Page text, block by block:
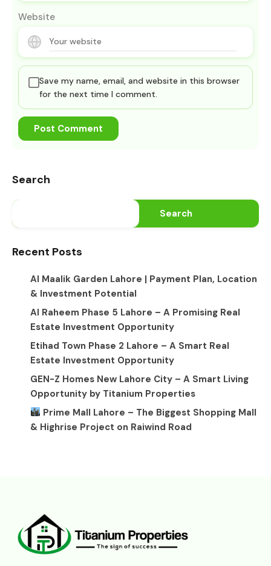
Website
Save my name, email, and website in this browser
for the next time I comment.
Search
Search
Recent Posts
Al Maalik Garden Lahore | Payment Plan, Location
& Investment Potential
Al Raheem Phase 5 Lahore – A Promising Real
Estate Investment Opportunity
Etihad Town Phase 2 Lahore – A Smart Real
Estate Investment Opportunity
GEN-Z Homes New Lahore City – A Smart Living
Opportunity by Titanium Properties
Prime Mall Lahore – The Biggest Shopping Mall
& Highrise Project on Raiwind Road